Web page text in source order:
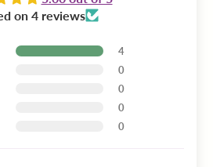
on 4 reviews
4
0
0
0
0